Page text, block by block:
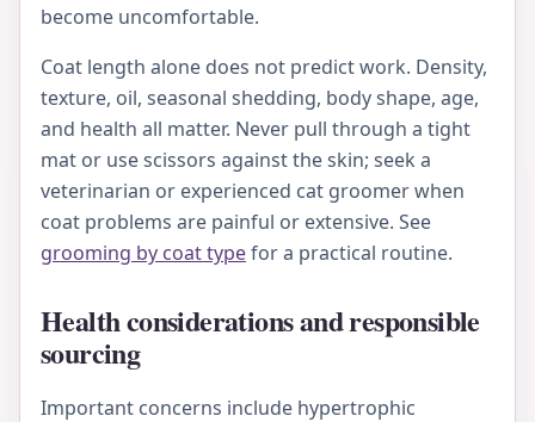
become uncomfortable.
Coat length alone does not predict work. Density,
texture, oil, seasonal shedding, body shape, age,
and health all matter. Never pull through a tight
mat or use scissors against the skin; seek a
veterinarian or experienced cat groomer when
coat problems are painful or extensive. See
grooming by coat typefor a practical routine.
Health considerations and responsible
sourcing
Important concerns include hypertrophic